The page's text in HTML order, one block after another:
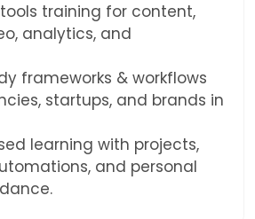
training for content,
analytics, and
frameworks & workflows
startups, and brands in
learning with projects,
and personal